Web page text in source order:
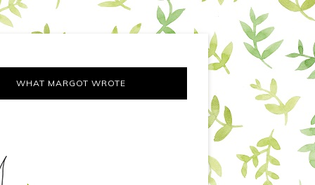
WHAT MARGOT WROTE